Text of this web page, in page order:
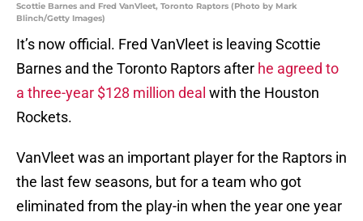
Scottie Barnes and Fred VanVleet, Toronto Raptors (Photo by Mark
Blinch/Getty Images)
It’s now official. Fred VanVleet is leaving Scottie
Barnes and the Toronto Raptors after he agreed to
a three-year $128 million deal with the Houston
Rockets.
VanVleet was an important player for the Raptors in
the last few seasons, but for a team who got
eliminated from the play-in when the year one year